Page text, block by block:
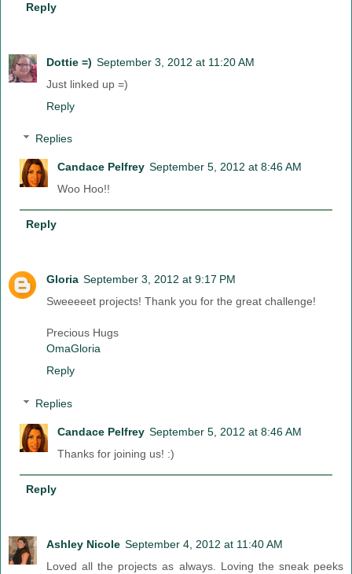
Reply
Dottie =) September 3, 2012 at 11:20 AM
Just linked up =)
Reply
Replies
Candace Pelfrey September 5, 2012 at 8:46 AM
Woo Hoo!!
Reply
Gloria September 3, 2012 at 9:17 PM
Sweeeeet projects! Thank you for the great challenge!
Precious Hugs
OmaGloria
Reply
Replies
Candace Pelfrey September 5, 2012 at 8:46 AM
Thanks for joining us! :)
Reply
Ashley Nicole September 4, 2012 at 11:40 AM
Loved all the projects as always. Loving the sneak peeks